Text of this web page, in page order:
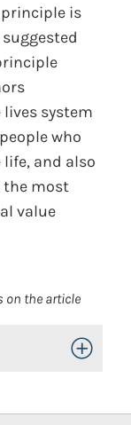
is
system
who
and also
the most
value
on the article
Toggle